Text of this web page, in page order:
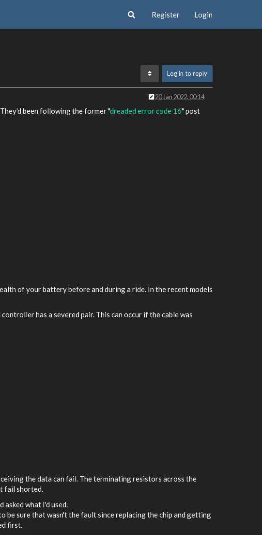
Register Login
Log in to reply
20 Jan 2022, 00:14
been following the former "dreaded error code 16" post
of your battery before and during a ride. In the recent models
has a severed pair. This can occur if the cable was
the data can fail. The terminating resistors across the
fail shorted.
asked what I'd used.
be sure that wasn't the fault since replacing the chip and getting
first.